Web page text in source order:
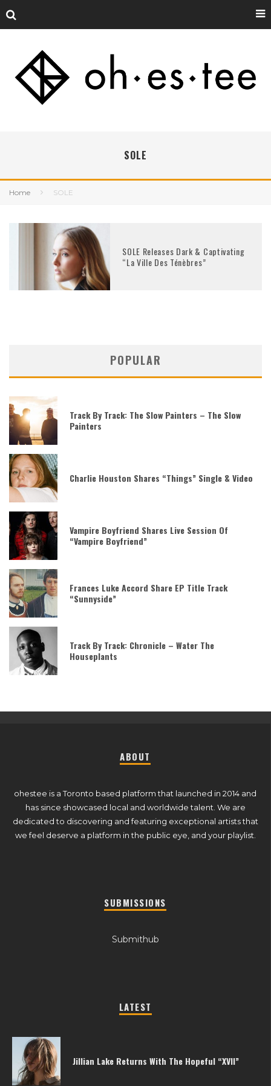
SOLE
Home SOLE
SOLE Releases Dark & Captivating
“La Ville Des Ténèbres”
POPULAR
Track By Track: The Slow Painters – The Slow
Painters
Charlie Houston Shares “Things” Single & Video
Vampire Boyfriend Shares Live Session Of
“Vampire Boyfriend”
Frances Luke Accord Share EP Title Track
“Sunnyside”
Track By Track: Chronicle – Water The
Houseplants
ABOUT
ohestee is a Toronto based platform that launched in 2014 and
has since showcased local and worldwide talent. We are
dedicated to discovering and featuring exceptional artists that
we feel deserve a platform in the public eye, and your playlist.
SUBMISSIONS
Submithub
LATEST
Jillian Lake Returns With The Hopeful “XVII”